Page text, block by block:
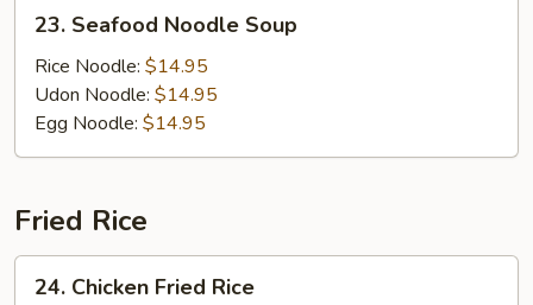
Seafood
Noodle
Soup
23. Seafood Noodle Soup
Rice Noodle: $14.95
Udon Noodle: $14.95
Egg Noodle: $14.95
Fried Rice
Chicken
24. Chicken Fried Rice